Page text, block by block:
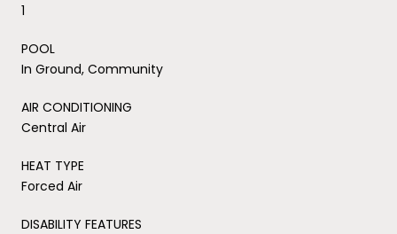
1
POOL
In Ground, Community
AIR CONDITIONING
Central Air
HEAT TYPE
Forced Air
DISABILITY FEATURES